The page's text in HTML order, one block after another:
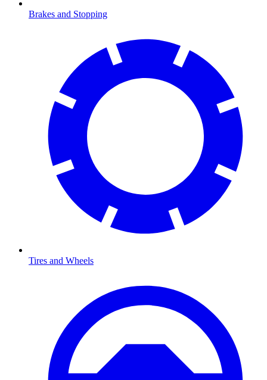
Brakes and Stopping
Tires and Wheels